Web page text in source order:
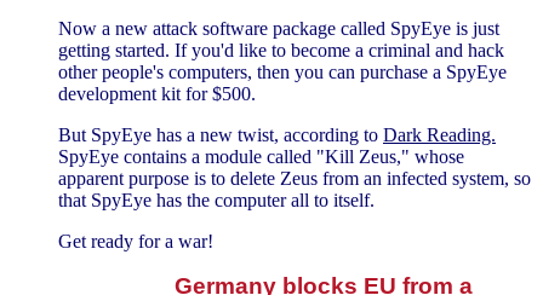
Now a new attack software package called SpyEye is just
getting started. If you'd like to become a criminal and hack
other people's computers, then you can purchase a SpyEye
development kit for $500.
But SpyEye has a new twist, according to Dark Reading.
SpyEye contains a module called "Kill Zeus," whose
apparent purpose is to delete Zeus from an infected system, so
that SpyEye has the computer all to itself.
Get ready for a war!
Germany blocks EU from a